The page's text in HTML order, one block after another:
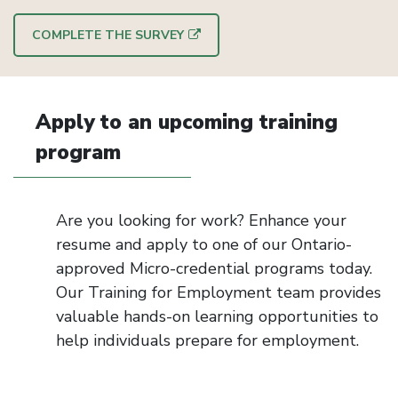
COMPLETE THE SURVEY
Apply to an upcoming training
program
Are you looking for work? Enhance your
resume and apply to one of our Ontario-
approved Micro-credential programs today.
Our Training for Employment team provides
valuable hands-on learning opportunities to
help individuals prepare for employment.